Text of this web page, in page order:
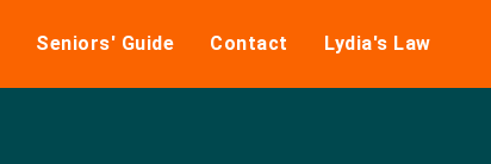
Seniors' Guide Contact Lydia's Law